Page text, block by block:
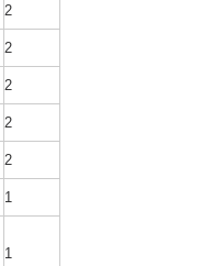
2
2
2
2
2
1
1